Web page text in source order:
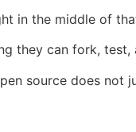
in the middle of
they can fork,
source does not